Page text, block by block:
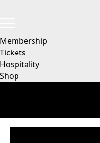
Membership
Tickets
Hospitality
Shop